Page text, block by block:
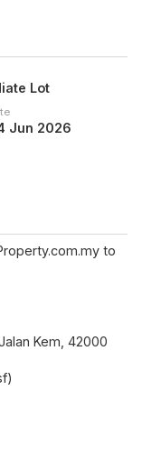
Lot
Jun 2026
to
Kem, 42000